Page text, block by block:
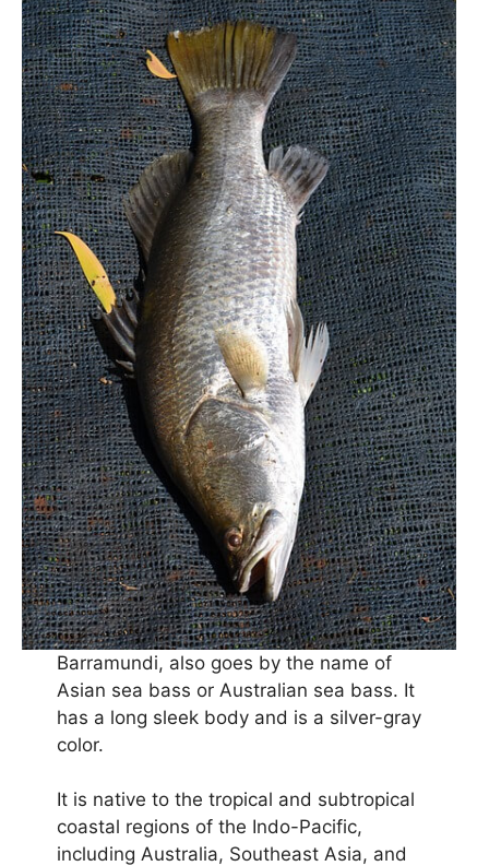
Barramundi, also goes by the name of
Asian sea bass or Australian sea bass. It
has a long sleek body and is a silver-gray
color.
It is native to the tropical and subtropical
coastal regions of the Indo-Pacific,
including Australia, Southeast Asia, and